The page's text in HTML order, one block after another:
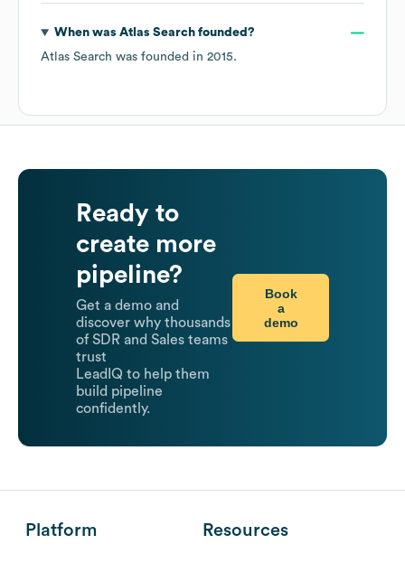
When was Atlas Searchfounded?
Atlas Search was founded in 2015.
Ready to
create more
pipeline?
Get a demo and
discover why thousands
of SDR and Sales teams
trust
LeadIQ to help them
build pipeline
confidently.
Book
a
demo
Platform Resources